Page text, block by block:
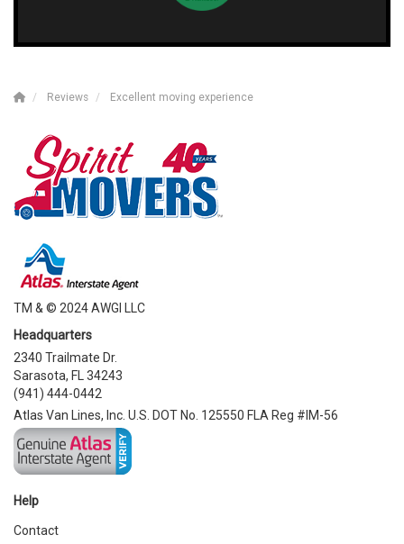
Reviews Excellent moving experience
TM & © 2024 AWGI LLC
Headquarters
2340 Trailmate Dr.
Sarasota, FL 34243
(941) 444-0442
Atlas Van Lines, Inc. U.S. DOT No. 125550 FLA Reg #IM-56
Help
Contact